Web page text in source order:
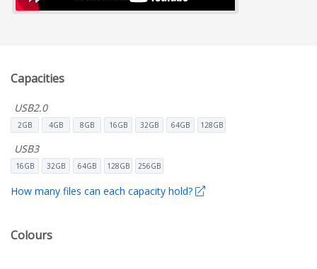
Capacities
USB2.0
2GB 4GB 8GB 16GB 32GB 64GB 128GB
USB3
16GB 32GB 64GB 128GB 256GB
How many files can each capacity hold?
Colours